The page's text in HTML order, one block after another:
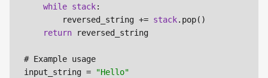
while stack:
        reversed_string +=
stack.pop()
return reversed_string
# Example usage
input_string =
"Hello"